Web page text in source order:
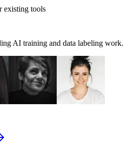
existing tools
AI training and data labeling work.